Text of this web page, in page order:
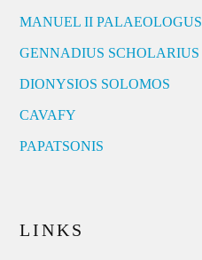
MANUEL II PALAEOLOGUS
GENNADIUS SCHOLARIUS
DIONYSIOS SOLOMOS
CAVAFY
PAPATSONIS
LINKS